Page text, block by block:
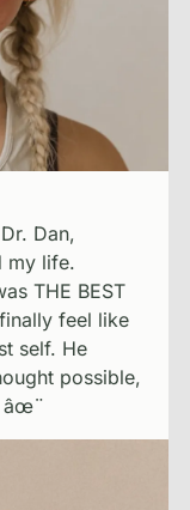
Dan,
my life.
THE BEST
feel like
self. He
possible,
âœ¨